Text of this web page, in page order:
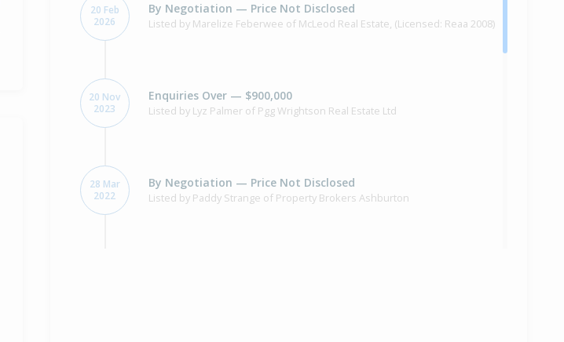
20 Feb
2026
By Negotiation — Price Not Disclosed
Listed by Marelize Feberwee of McLeod Real Estate, (Licensed: Reaa 2008)
20 Nov
2023
Enquiries Over — $900,000
Listed by Lyz Palmer of Pgg Wrightson Real Estate Ltd
28 Mar
2022
By Negotiation — Price Not Disclosed
Listed by Paddy Strange of Property Brokers Ashburton